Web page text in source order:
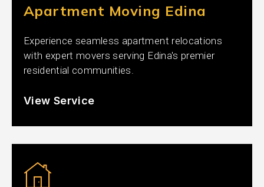
Apartment Moving Edina
Experience seamless apartment relocations
with expert movers serving Edina's premier
residential communities.
View Service